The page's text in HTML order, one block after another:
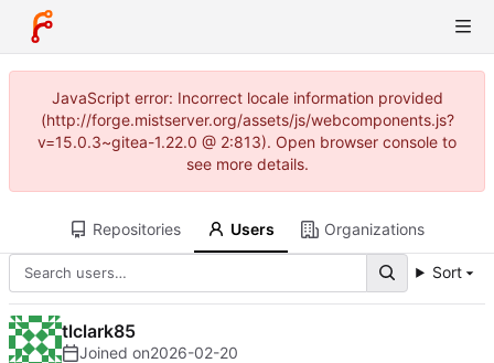
JavaScript error: Incorrect locale information provided
(http://forge.mistserver.org/assets/js/webcomponents.js?
v=15.0.3~gitea-1.22.0 @ 2:813). Open browser console to
see more details.
Repositories Users Organizations
Sort
tlclark85
Joined on2026-02-20